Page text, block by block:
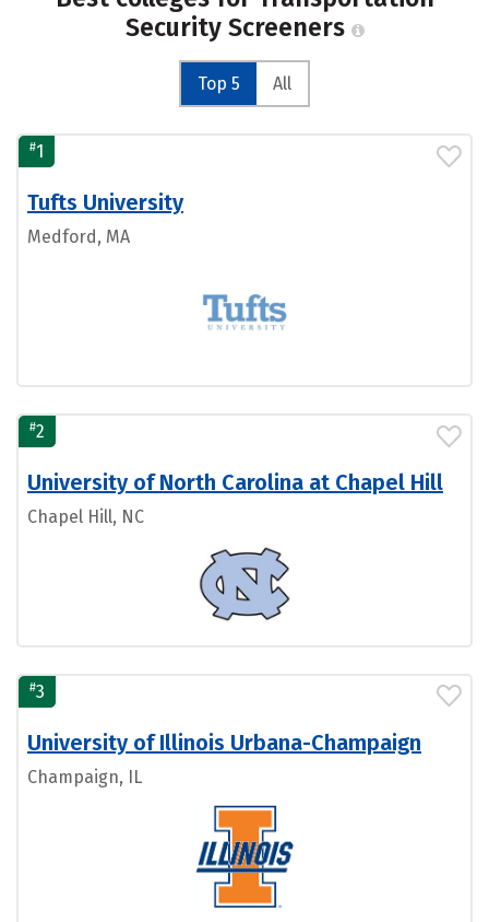
Security Screeners
Top 5 All
#1
Tufts University
Medford, MA
#2
University of North Carolina at Chapel Hill
Chapel Hill, NC
#3
University of Illinois Urbana-Champaign
Champaign, IL